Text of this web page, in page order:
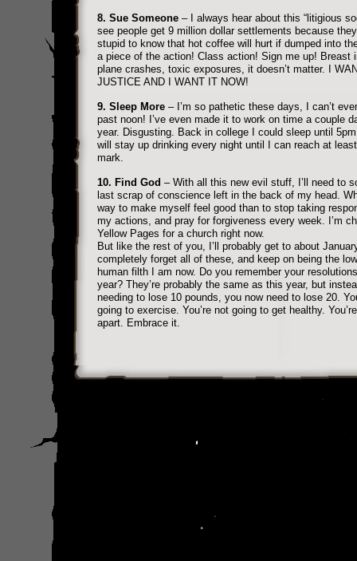
8. Sue Someone– I always hear about this “litigious
see people get 9 million dollar settlements because
stupid to know that hot coffee will hurt if dumped into
a piece of the action! Class action! Sign me up! Breast
plane crashes, toxic exposures, it doesn’t matter. I
JUSTICE AND I WANT IT NOW!
9. Sleep More– I’m so pathetic these days, I can’t
past noon! I’ve even made it to work on time a couple
year. Disgusting. Back in college I could sleep until
will stay up drinking every night until I can reach at
mark.
10. Find God – With all this new evil stuff, I’ll need to
last scrap of conscience left in the back of my head.
way to make myself feel good than to stop taking
my actions, and pray for forgiveness every week. I’m
Yellow Pages for a church right now.
But like the rest of you, I’ll probably get to about
completely forget all of these, and keep on being the
human filth I am now. Do you remember your
year? They’re probably the same as this year, but
needing to lose 10 pounds, you now need to lose 20.
going to exercise. You’re not going to get healthy.
apart. Embrace it.